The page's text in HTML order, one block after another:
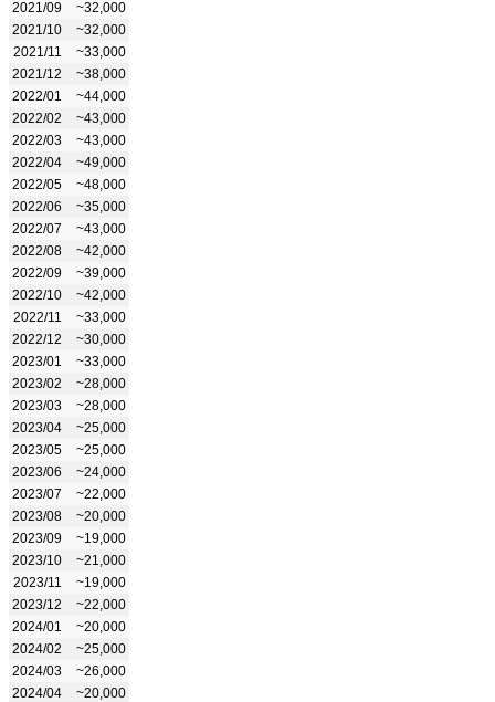
2021/09
~32,000
2021/10
~32,000
2021/11
~33,000
2021/12
~38,000
2022/01
~44,000
2022/02
~43,000
2022/03
~43,000
2022/04
~49,000
2022/05
~48,000
2022/06
~35,000
2022/07
~43,000
2022/08
~42,000
2022/09
~39,000
2022/10
~42,000
2022/11
~33,000
2022/12
~30,000
2023/01
~33,000
2023/02
~28,000
2023/03
~28,000
2023/04
~25,000
2023/05
~25,000
2023/06
~24,000
2023/07
~22,000
2023/08
~20,000
2023/09
~19,000
2023/10
~21,000
2023/11
~19,000
2023/12
~22,000
2024/01
~20,000
2024/02
~25,000
2024/03
~26,000
2024/04
~20,000